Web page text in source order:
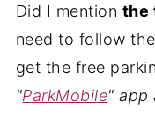
Did I mention the
need to follow
get the free
"ParkMobile" app